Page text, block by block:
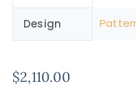
Design
$2,110.00